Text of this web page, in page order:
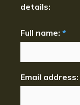
details:
Full name: *
Email address: